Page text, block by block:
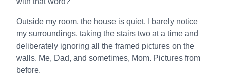
Outside my room, the house is quiet. I barely notice
my surroundings, taking the stairs two at a time and
deliberately ignoring all the framed pictures on the
walls. Me, Dad, and sometimes, Mom. Pictures from
before.